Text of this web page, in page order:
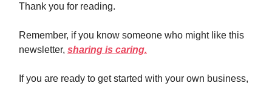
Thank you for reading.
Remember, if you know someone who might like this
newsletter, sharing is caring.
If you are ready to get started with your own business,